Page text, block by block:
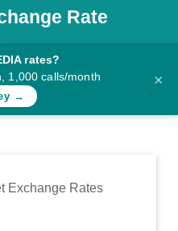
Rate
rates?
1,000 calls/month
→
×
Exchange Rates